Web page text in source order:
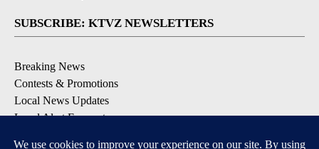
SUBSCRIBE: KTVZ NEWSLETTERS
Breaking News
Contests & Promotions
Local News Updates
Local Alert Forecast